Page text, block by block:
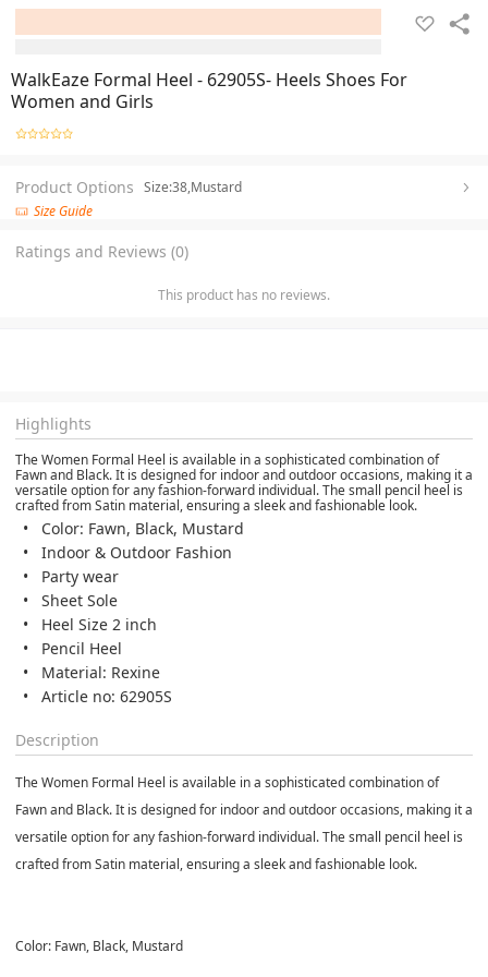
WalkEaze Formal Heel - 62905S- Heels Shoes For
Women and Girls
Product Options Size:38,Mustard
Size Guide
Ratings and Reviews (0)
This product has no reviews.
Highlights
The Women Formal Heel is available in a sophisticated combination of
Fawn and Black. It is designed for indoor and outdoor occasions, making it a
versatile option for any fashion-forward individual. The small pencil heel is
crafted from Satin material, ensuring a sleek and fashionable look.
Color: Fawn, Black, Mustard
Indoor & Outdoor Fashion
Party wear
Sheet Sole
Heel Size 2 inch
Pencil Heel
Material: Rexine
Article no: 62905S
Description
The Women Formal Heel is available in a sophisticated combination of
Fawn and Black. It is designed for indoor and outdoor occasions, making it a
versatile option for any fashion-forward individual. The small pencil heel is
crafted from Satin material, ensuring a sleek and fashionable look.
Color: Fawn, Black, Mustard